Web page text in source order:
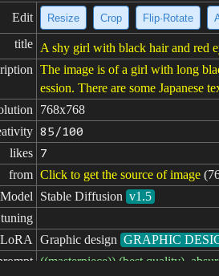
Edit Resize Crop Flip·Rotate
title A shy girl with black hair and red
The image is of a girl with long
ession. There are some Japanese
768x768
85/100
likes 7
from Click to get the source of image
Model
Stable Diffusion v1.5
LoRA
Graphic design GRAPHIC
((masterpiece)),(best quality),